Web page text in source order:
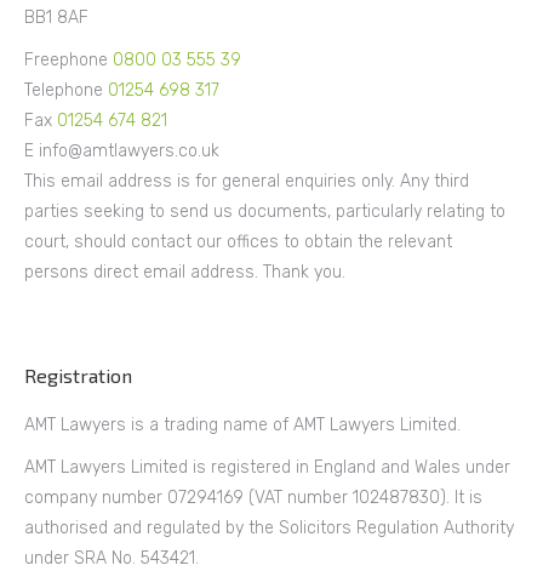
BB1 8AF
Freephone 0800 03 555 39
Telephone 01254 698 317
Fax 01254 674 821
E info@amtlawyers.co.uk
This email address is for general enquiries only. Any third
parties seeking to send us documents, particularly relating to
court, should contact our offices to obtain the relevant
persons direct email address. Thank you.
Registration
AMT Lawyers is a trading name of AMT Lawyers Limited.
AMT Lawyers Limited is registered in England and Wales under
company number 07294169 (VAT number 102487830). It is
authorised and regulated by the Solicitors Regulation Authority
under SRA No. 543421.